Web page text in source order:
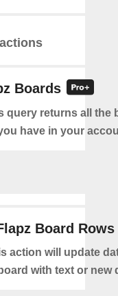
Boards
query returns all the
have in your
Board Rows
action will update
with text or new